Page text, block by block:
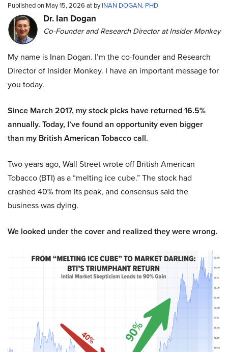
Published on May 15, 2026 at byINAN DOGAN, PHD
Dr. Ian Dogan
Co-Founder and Research Director at Insider Monkey
My name is Inan Dogan. I’m the co-founder and Research
Director of Insider Monkey. I have an important message for
you today.
Since March 2017, my stock picks have returned 16.5%
annually. Today, I’ve found an opportunity even bigger
than my British American Tobacco call.
Two years ago, Wall Street wrote off British American
Tobacco (BTI) as a “melting ice cube.” The stock had
crashed 40% from its peak, and consensus said the
business was dying.
We looked under the cover and realized they were wrong.